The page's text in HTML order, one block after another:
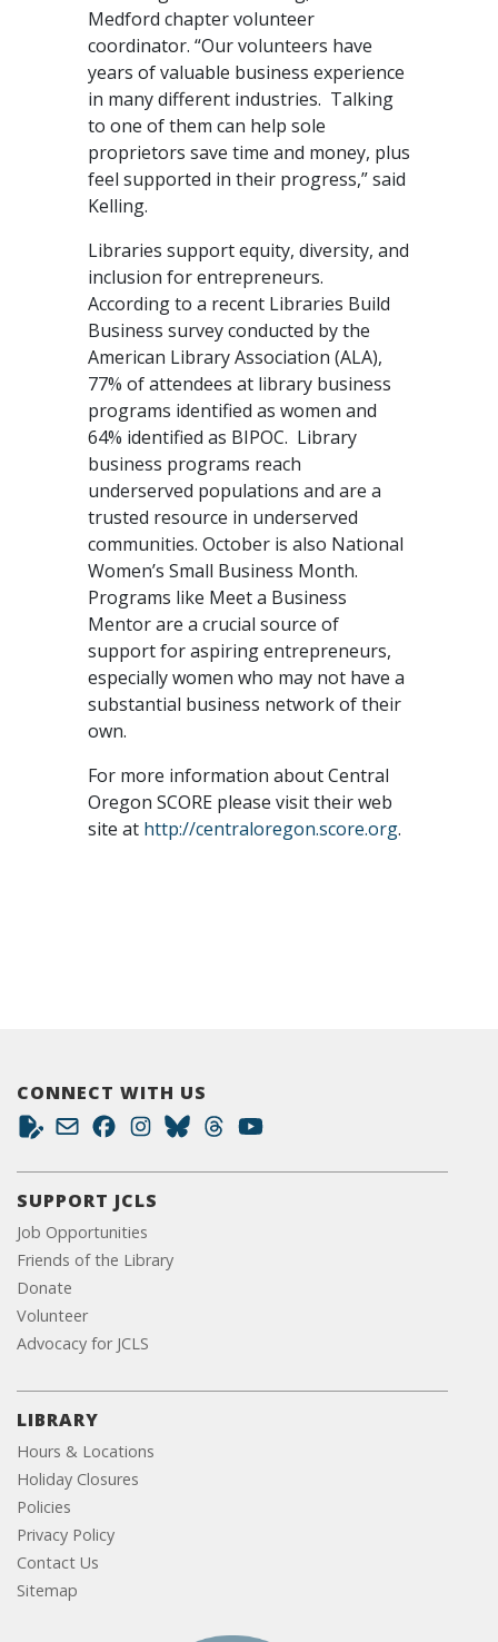
Medford chapter volunteer
coordinator. “Our volunteers have
years of valuable business experience
in many different industries. Talking
to one of them can help sole
proprietors save time and money, plus
feel supported in their progress,” said
Kelling.
Libraries support equity, diversity, and
inclusion for entrepreneurs.
According to a recent Libraries Build
Business survey conducted by the
American Library Association (ALA),
77% of attendees at library business
programs identified as women and
64% identified as BIPOC. Library
business programs reach
underserved populations and are a
trusted resource in underserved
communities. October is also National
Women’s Small Business Month.
Programs like Meet a Business
Mentor are a crucial source of
support for aspiring entrepreneurs,
especially women who may not have a
substantial business network of their
own.
For more information about Central
Oregon SCORE please visit their web
site at http://centraloregon.score.org.
CONNECT WITH US
SUPPORT JCLS
Job Opportunities
Friends of the Library
Donate
Volunteer
Advocacy for JCLS
LIBRARY
Hours & Locations
Holiday Closures
Policies
Privacy Policy
Contact Us
Sitemap